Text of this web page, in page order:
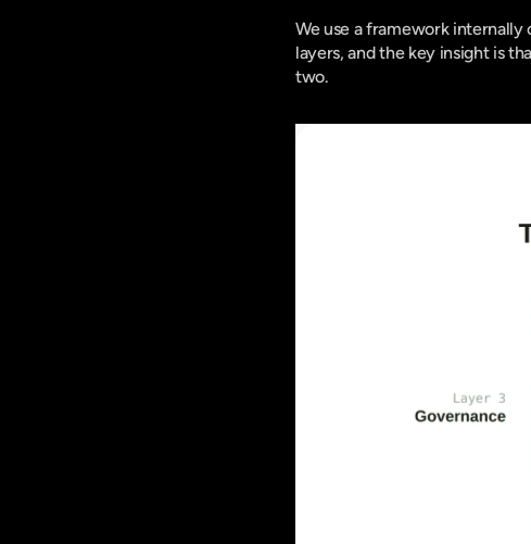
We use a framework
layers, and the key insight is
two.